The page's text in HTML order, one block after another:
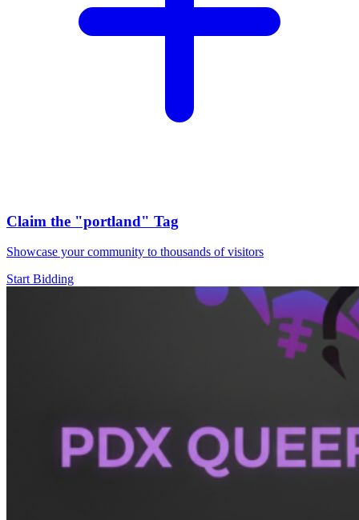
Claim the "portland" Tag
Showcase your community to thousands of visitors
Start Bidding